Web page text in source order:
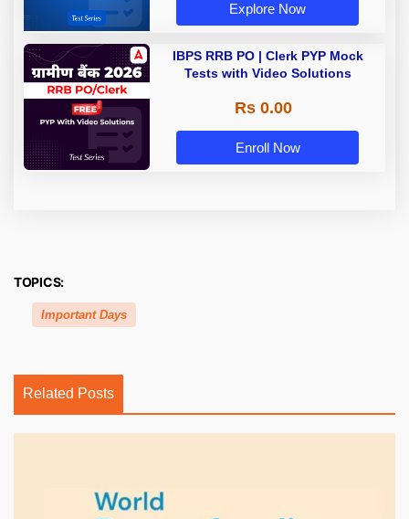
Explore Now
IBPS RRB PO | Clerk PYP Mock
Tests with Video Solutions
Rs 0.00
Enroll Now
TOPICS:
Important Days
Related Posts